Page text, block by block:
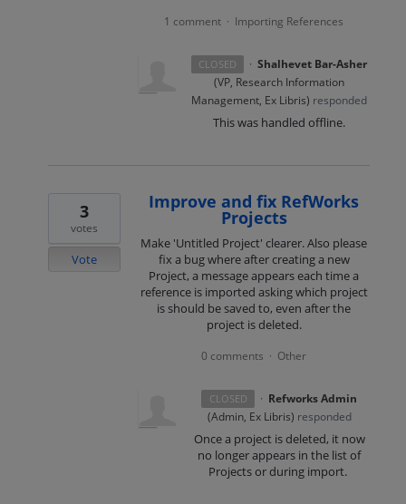
1 comment · Importing References
CLOSED · Shalhevet Bar-Asher
(VP, Research Information
Management, Ex Libris) responded
This was handled offline.
Improve and fix RefWorks
Projects
Make 'Untitled Project' clearer. Also please
fix a bug where after creating a new
Project, a message appears each time a
reference is imported asking which project
is should be saved to, even after the
project is deleted.
3
votes
Vote
0 comments · Other
CLOSED · Refworks Admin
(Admin, Ex Libris) responded
Once a project is deleted, it now
no longer appears in the list of
Projects or during import.